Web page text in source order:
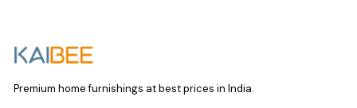
Premium home furnishings at best prices in India.